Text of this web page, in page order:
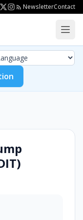
NewsletterContact